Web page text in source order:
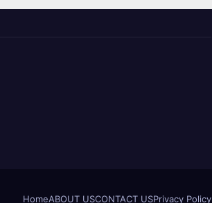
HomeABOUT USCONTACT USPrivacy Policy